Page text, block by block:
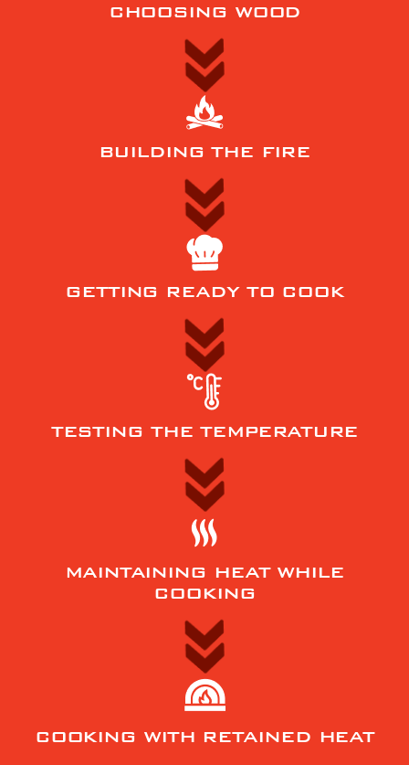
CHOOSING WOOD
BUILDING THE FIRE
GETTING READY TO COOK
TESTING THE TEMPERATURE
MAINTAINING HEAT WHILE
COOKING
COOKING WITH RETAINED HEAT